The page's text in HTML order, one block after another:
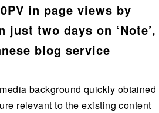
in page views by
just two days on ‘Note’,
blog service
background quickly obtained
relevant to the existing content